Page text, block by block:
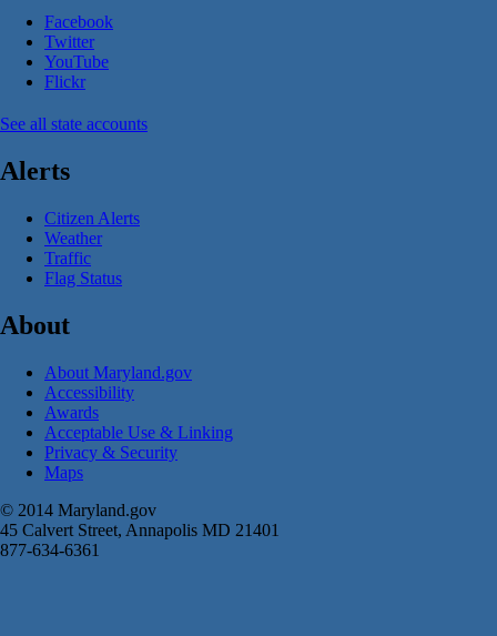
Facebook
Twitter
YouTube
Flickr
See all state accounts
Alerts
Citizen Alerts
Weather
Traffic
Flag Status
About
About Maryland.gov
Accessibility
Awards
Acceptable Use & Linking
Privacy & Security
Maps
© 2014 Maryland.gov
45 Calvert Street, Annapolis MD 21401
877-634-6361